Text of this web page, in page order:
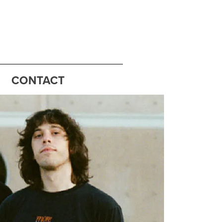
CONTACT